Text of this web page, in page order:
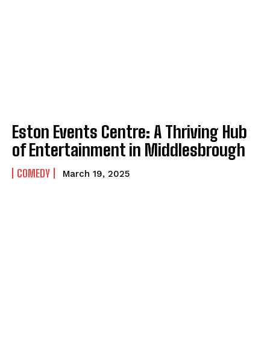
Eston Events Centre: A Thriving Hub
of Entertainment in Middlesbrough
COMEDY March 19, 2025